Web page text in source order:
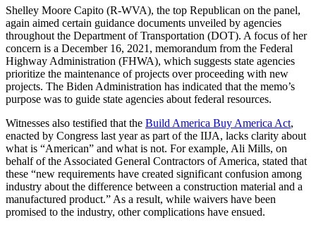
Shelley Moore Capito (R-WVA), the top Republican on the panel,
again aimed certain guidance documents unveiled by agencies
throughout the Department of Transportation (DOT). A focus of her
concern is a December 16, 2021, memorandum from the Federal
Highway Administration (FHWA), which suggests state agencies
prioritize the maintenance of projects over proceeding with new
projects. The Biden Administration has indicated that the memo’s
purpose was to guide state agencies about federal resources.
Witnesses also testified that the Build America Buy America Act,
enacted by Congress last year as part of the IIJA, lacks clarity about
what is “American” and what is not. For example, Ali Mills, on
behalf of the Associated General Contractors of America, stated that
these “new requirements have created significant confusion among
industry about the difference between a construction material and a
manufactured product.” As a result, while waivers have been
promised to the industry, other complications have ensued.